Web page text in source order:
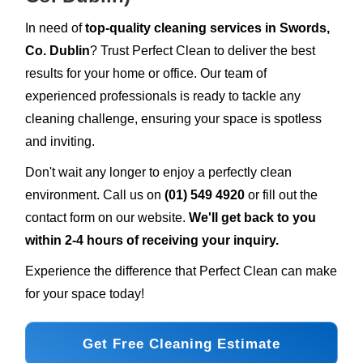
In need oftop-quality cleaning services in Swords,
Co. Dublin? Trust Perfect Clean to deliver the best
results for your home or office. Our team of
experienced professionals is ready to tackle any
cleaning challenge, ensuring your space is spotless
and inviting.
Don't wait any longer to enjoy a perfectly clean
environment. Call us on(01) 549 4920or fill out the
contact form on our website.We'll get back to you
within 2-4 hours of receiving your inquiry.
Experience the difference that Perfect Clean can make
for your space today!
Get Free Cleaning Estimate